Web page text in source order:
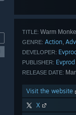
TITLE: Warm
GENRE: Action,
DEVELOPER:
PUBLISHER: Evprod
RELEASE DATE:
Visit the website
X